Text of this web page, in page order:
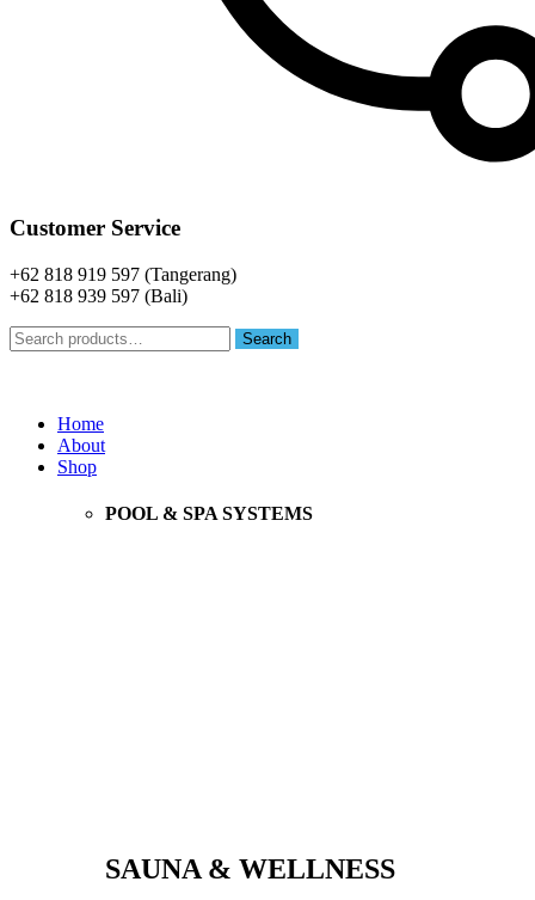
Customer Service
+62 818 919 597 (Tangerang)
+62 818 939 597 (Bali)
Search
for:
Search
Home
About
Shop
POOL & SPA SYSTEMS
SAUNA & WELLNESS